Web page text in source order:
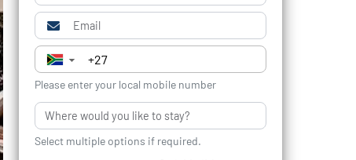
▼
Please enter your local mobile number
Select multiple options if required.